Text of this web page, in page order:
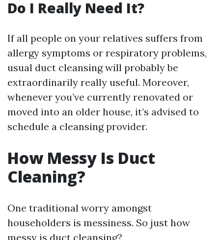
Do I Really Need It?
If all people on your relatives suffers from
allergy symptoms or respiratory problems,
usual duct cleansing will probably be
extraordinarily really useful. Moreover,
whenever you’ve currently renovated or
moved into an older house, it’s advised to
schedule a cleansing provider.
How Messy Is Duct
Cleaning?
One traditional worry amongst
householders is messiness. So just how
messy is duct cleansing?